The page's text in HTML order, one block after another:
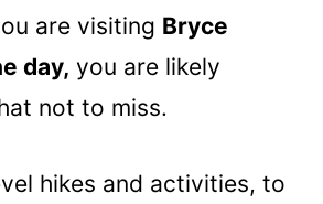
are visiting Bryce
day, you are likely
not to miss.
hikes and activities, to